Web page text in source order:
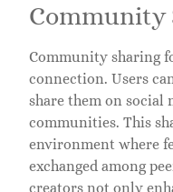
Community
Community sharing
connection. Users
share them on social
communities. This
environment where
exchanged among
creators not only